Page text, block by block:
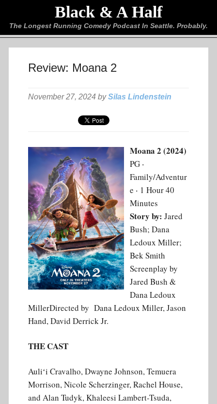
Black & A Half
The Longest Running Comedy Podcast In Seattle. Probably.
Review: Moana 2
November 27, 2024 bySilas Lindenstein
Moana 2 (2024)
PG ‧
Family/Adventur
e ‧ 1 Hour 40
Minutes
Story by: Jared
Bush; Dana
Ledoux Miller;
Bek Smith
Screenplay by
Jared Bush &
Dana Ledoux
MillerDirected by Dana Ledoux Miller, Jason
Hand, David Derrick Jr.
THE CAST
Auliʻi Cravalho, Dwayne Johnson, Temuera
Morrison, Nicole Scherzinger, Rachel House,
and Alan Tudyk, Khaleesi Lambert-Tsuda,